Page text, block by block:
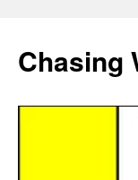
Chasing